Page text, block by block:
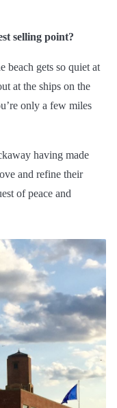
selling point?
gets so quiet at
at the ships on the
only a few miles
having made
and refine their
ofpeace and